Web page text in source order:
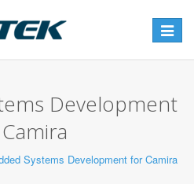
Toggle
Development
Systems Development for Camira